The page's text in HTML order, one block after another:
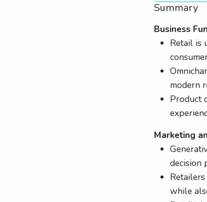
Summary
Business
Retail is
modern
Product
Marketing
decision
while